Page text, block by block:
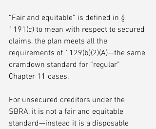
“Fair and equitable” is defined in §
1191(c) to mean with respect to secured
claims, the plan meets all the
requirements of 1129(b)(2)(A)—the same
cramdown standard for “regular”
Chapter 11 cases.
For unsecured creditors under the
SBRA, it is not a fair and equitable
standard—instead it is a disposable